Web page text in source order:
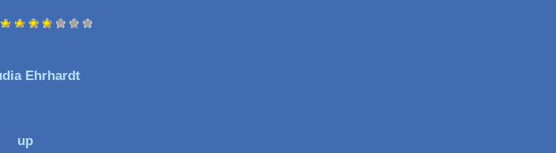
Ehrhardt
up